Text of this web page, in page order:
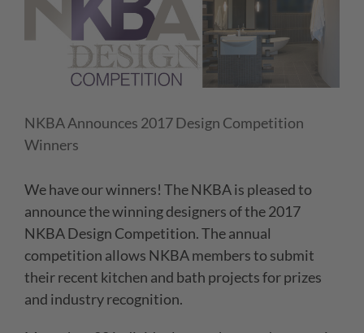
Larger
NKBA Announces 2017 Design Competition
Winners
We have our winners! The NKBA is pleased to
announce the winning designers of the 2017
NKBA Design Competition. The annual
competition allows NKBA members to submit
their recent kitchen and bath projects for prizes
and industry recognition.